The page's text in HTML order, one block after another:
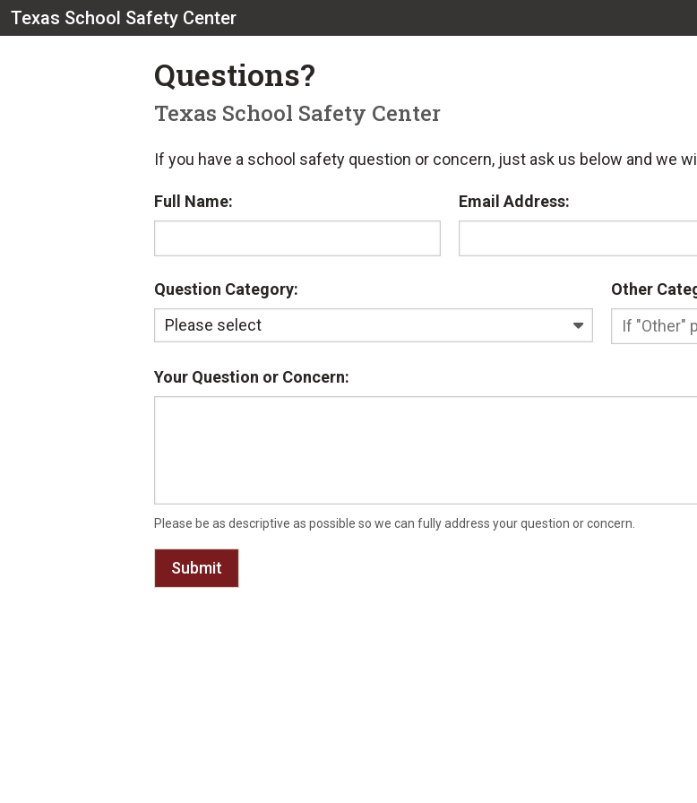
Texas School Safety Center
Questions?
Texas School Safety Center
If you have a school safety question or concern, just ask us below and we
Full Name: Email Address:
Question Category: Other
Your Question or Concern:
Please be as descriptive as possible so we can fully address your question or concern.